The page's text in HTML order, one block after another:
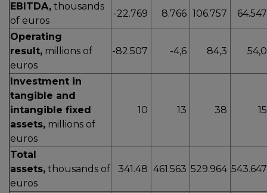
EBITDA, thousands
of euros
-22.769 8.766 106.757
Operating
result, millions of
euros
-82.507 -4,6 84,3
Investment in
tangible and
intangible fixed
assets, millions of
euros
10 13 38
Total
assets, thousands of
euros
341.48 461.563 529.964